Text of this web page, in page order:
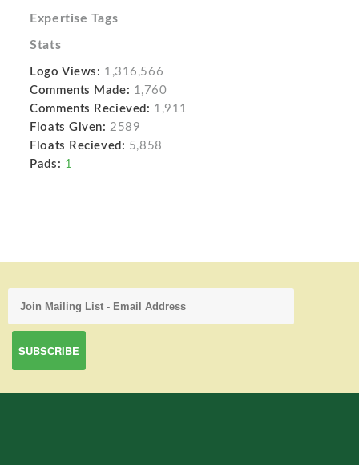
Expertise Tags
Stats
Logo Views: 1,316,566
Comments Made: 1,760
Comments Recieved: 1,911
Floats Given: 2589
Floats Recieved: 5,858
Pads: 1